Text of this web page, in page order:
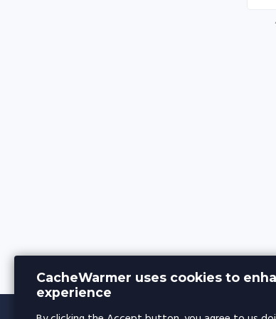
CacheWarmer uses cookies to
experience